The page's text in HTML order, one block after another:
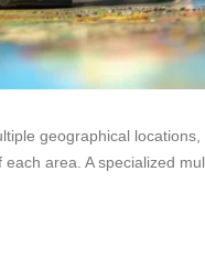
geographical
area. A specialized